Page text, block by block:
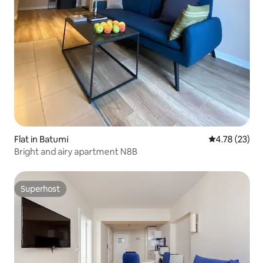
Flat in Batumi 4.78 out of 5
4.78 (23)
Bright and airy apartment N8B
Superhost
Superhost